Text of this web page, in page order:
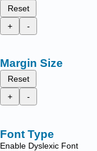
Reset
+
-
Margin Size
Reset
+
-
Font Type
Enable Dyslexic Font